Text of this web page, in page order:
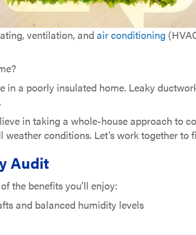
ventilation, and air conditioning
in a poorly insulated home. Leaky
in taking a whole-house approach to
conditions. Let’s work together to
Audit
the benefits you’ll enjoy:
and balanced humidity levels